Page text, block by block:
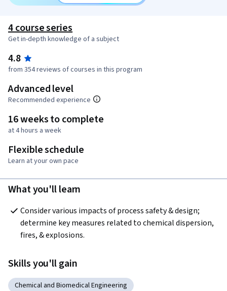
4 course series
Get in-depth knowledge of a subject
4.8
from 354 reviews of courses in this program
Advanced level
Recommended experience
16 weeks to complete
at 4 hours a week
Flexible schedule
Learn at your own pace
What you'll learn
Consider various impacts of process safety & design;
determine key measures related to chemical dispersion,
fires, & explosions.
Skills you'll gain
Chemical and Biomedical Engineering